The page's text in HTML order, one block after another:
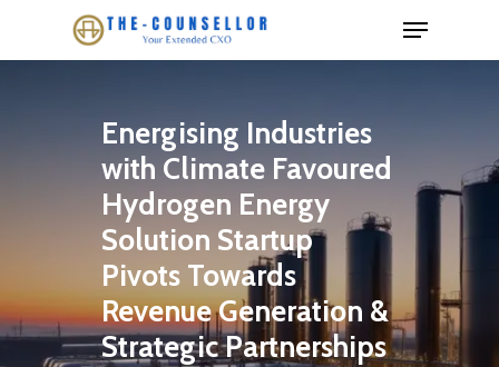
Menu
Energising Industries
with Climate Favoured
Hydrogen Energy
Solution Startup
Pivots Towards
Revenue Generation &
Strategic Partnerships